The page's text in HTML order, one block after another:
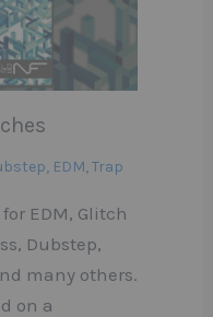
, EDM,Trap
EDM, Glitch
Dubstep,
many others.
on a